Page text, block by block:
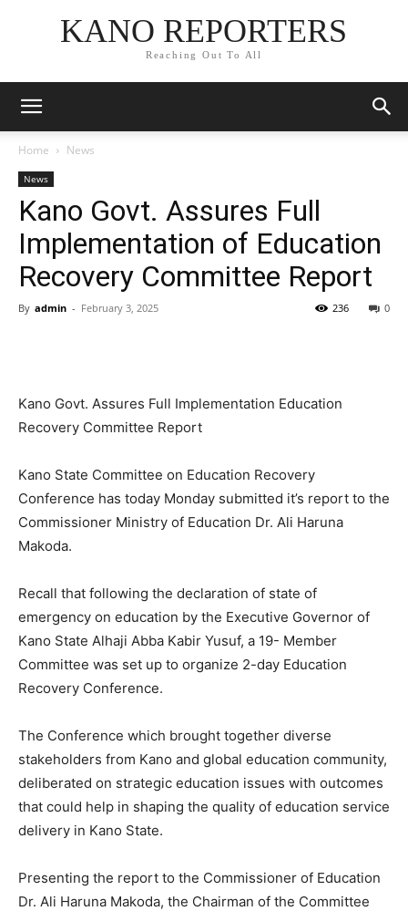
KANO REPORTERS
Reaching Out To All
Home News
News
Kano Govt. Assures Full
Implementation of Education
Recovery Committee Report
By admin - February 3, 2025 0
236
Kano Govt. Assures Full Implementation Education
Recovery Committee Report
Kano State Committee on Education Recovery
Conference has today Monday submitted it’s report to the
Commissioner Ministry of Education Dr. Ali Haruna
Makoda.
Recall that following the declaration of state of
emergency on education by the Executive Governor of
Kano State Alhaji Abba Kabir Yusuf, a 19- Member
Committee was set up to organize 2-day Education
Recovery Conference.
The Conference which brought together diverse
stakeholders from Kano and global education community,
deliberated on strategic education issues with outcomes
that could help in shaping the quality of education service
delivery in Kano State.
Presenting the report to the Commissioner of Education
Dr. Ali Haruna Makoda, the Chairman of the Committee